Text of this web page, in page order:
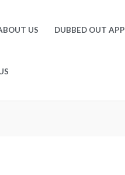
US DUBBED OUT APP